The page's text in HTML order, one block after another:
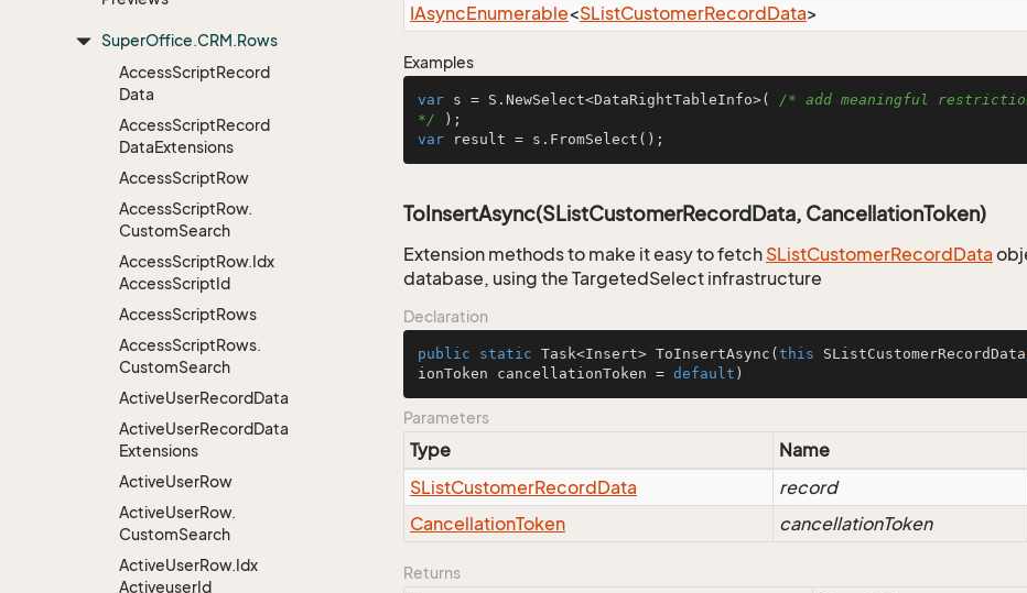
SuperOffice.CRM.Rows
AccessScriptRecord
Data
AccessScriptRecord
DataExtensions
AccessScriptRow
AccessScriptRow.
CustomSearch
AccessScriptRow.Idx
AccessScriptId
AccessScriptRows
AccessScriptRows.
CustomSearch
ActiveUserRecordData
ActiveUserRecordData
Extensions
ActiveUserRow
ActiveUserRow.
CustomSearch
ActiveUserRow.Idx
ActiveuserId
IAsyncEnumerable<SListCustomerRecordData>
Examples
var s = S.NewSelect<DataRightTableInfo>( /* add meaningful
*/
var result = s.FromSelect();
ToInsertAsync(SListCustomerRecordData, CancellationToken)
Extension methods to make it easy to fetch SListCustomerRecordData
database, using the TargetedSelect infrastructure
Declaration
public static Task<Insert> ToInsertAsync ( this SListCustomerRecordData
ionToken cancellationToken = default )
Parameters
Type Name
SListCustomerRecordData
record
CancellationToken cancellationToken
Returns